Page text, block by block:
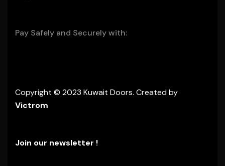
Pay Safely and Securely with:
Copyright © 2023 Kuwait Doors. Created by
Victrom
Join our newsletter !